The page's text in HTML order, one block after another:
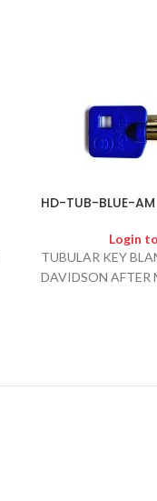
HD-TUB-BLUE-AM
Login
TUBULAR KEY
DAVIDSON AFTER